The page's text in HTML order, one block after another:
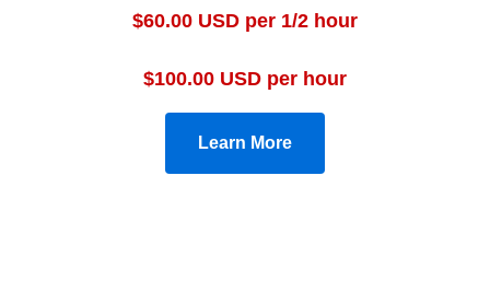
$60.00 USD per 1/2 hour
$100.00 USD per hour
Learn More